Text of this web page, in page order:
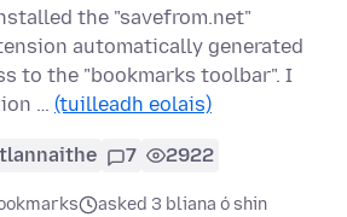
the "savefrom.net"
automatically generated
to the "bookmarks toolbar". I
… (tuilleadh eolais)
7 2922
asked 3 bliana ó shin